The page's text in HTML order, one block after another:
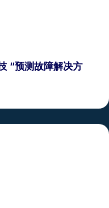
“预测故障解决方